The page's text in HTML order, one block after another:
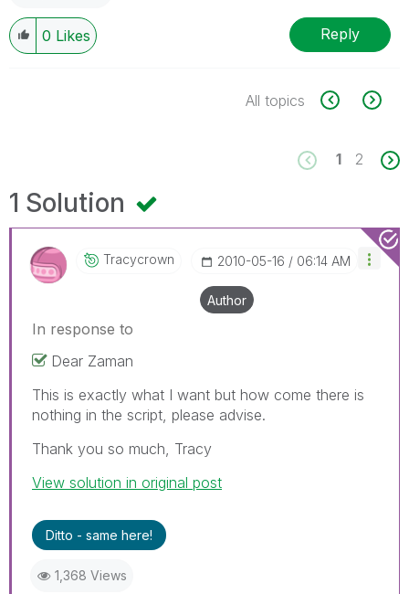
0 Likes Reply
All topics
1 2
1 Solution
Tracycrown ‎2010-05-16 06:14 AM
Author
In response to
Dear Zaman
This is exactly what I want but how come there is
nothing in the script, please advise.
Thank you so much, Tracy
View solution in original post
Ditto - same here!
1,368 Views